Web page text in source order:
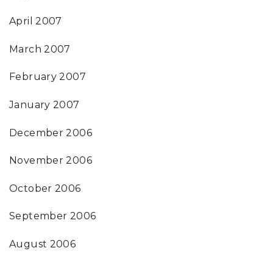
April 2007
March 2007
February 2007
January 2007
December 2006
November 2006
October 2006
September 2006
August 2006